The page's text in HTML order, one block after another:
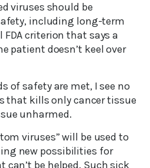
viruses should be
including long-term
criterion that says a
patient doesn’t keel over
of safety are met, I see no
that kills only cancer tissue
unharmed.
viruses” will be used to
new possibilities for
be helped. Such sick